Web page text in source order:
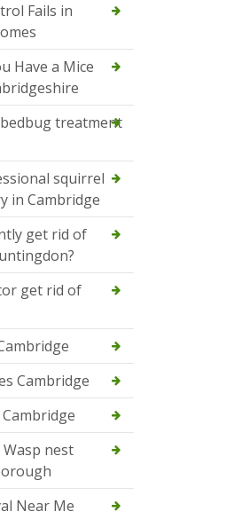
Fails in
Have a Mice
treatment
squirrel
in Cambridge
get rid of
get rid of
Cambridge
nest
Near Me